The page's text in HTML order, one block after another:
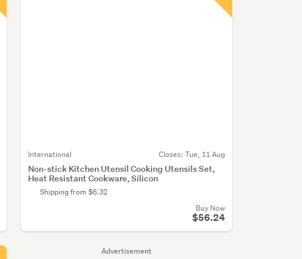
Advertisement
International Closes: Tue, 11 Aug
Non-stick Kitchen Utensil Cooking Utensils Set,
Heat Resistant Cookware, Silicon
Shipping from $6.32
Buy Now
$56.24